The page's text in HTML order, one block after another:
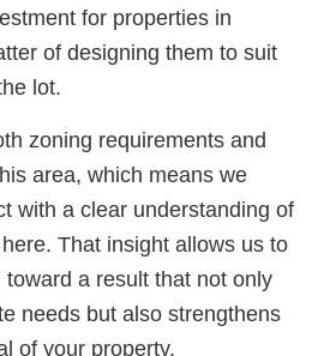
for properties in
of designing them to suit
lot.
zoning requirements and
area, which means we
with a clear understanding of
That insight allows us to
a result that not only
needs but also strengthens
of your property.